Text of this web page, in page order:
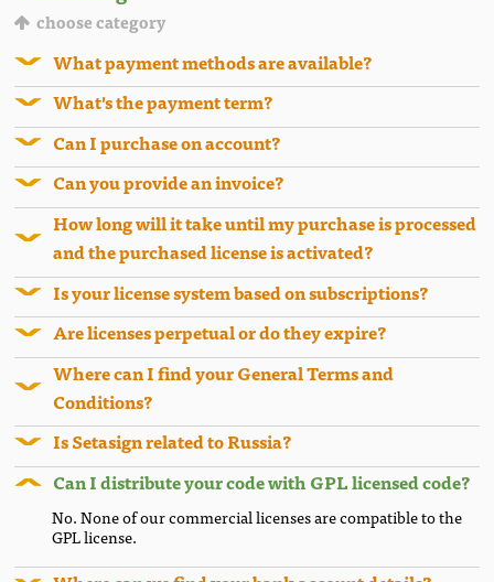
choose category
What payment methods are available?
What's the payment term?
Can I purchase on account?
Can you provide an invoice?
How long will it take until my purchase is processed
and the purchased license is activated?
Is your license system based on subscriptions?
Are licenses perpetual or do they expire?
Where can I find your General Terms and
Conditions?
Is Setasign related to Russia?
Can I distribute your code with GPL licensed code?
No. None of our commercial licenses are compatible to the
GPL license.